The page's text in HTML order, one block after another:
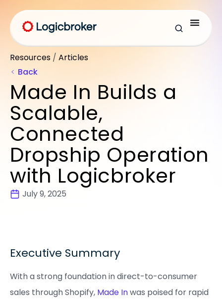
Resources / Articles
Back
Made In Builds a
Scalable,
Connected
Dropship Operation
with Logicbroker
July 9, 2025
Executive Summary
With a strong foundation in direct-to-consumer
sales through Shopify, Made Inwas poised for rapid